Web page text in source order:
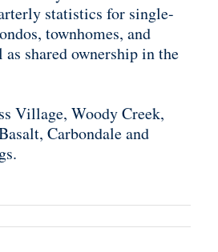
statistics for single-
townhomes, and
as shared ownership in the
Village, Woody Creek,
Carbondale and